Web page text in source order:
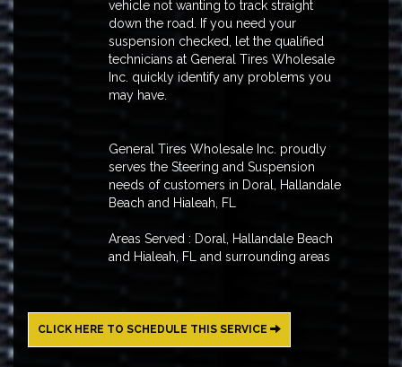
vehicle not wanting to track straight
down the road. If you need your
suspension checked, let the qualified
technicians at General Tires Wholesale
Inc. quickly identify any problems you
may have.
General Tires Wholesale Inc. proudly
serves the Steering and Suspension
needs of customers in Doral, Hallandale
Beach and Hialeah, FL
Areas Served : Doral, Hallandale Beach
and Hialeah, FL and surrounding areas
CLICK HERE TO SCHEDULE THIS SERVICE